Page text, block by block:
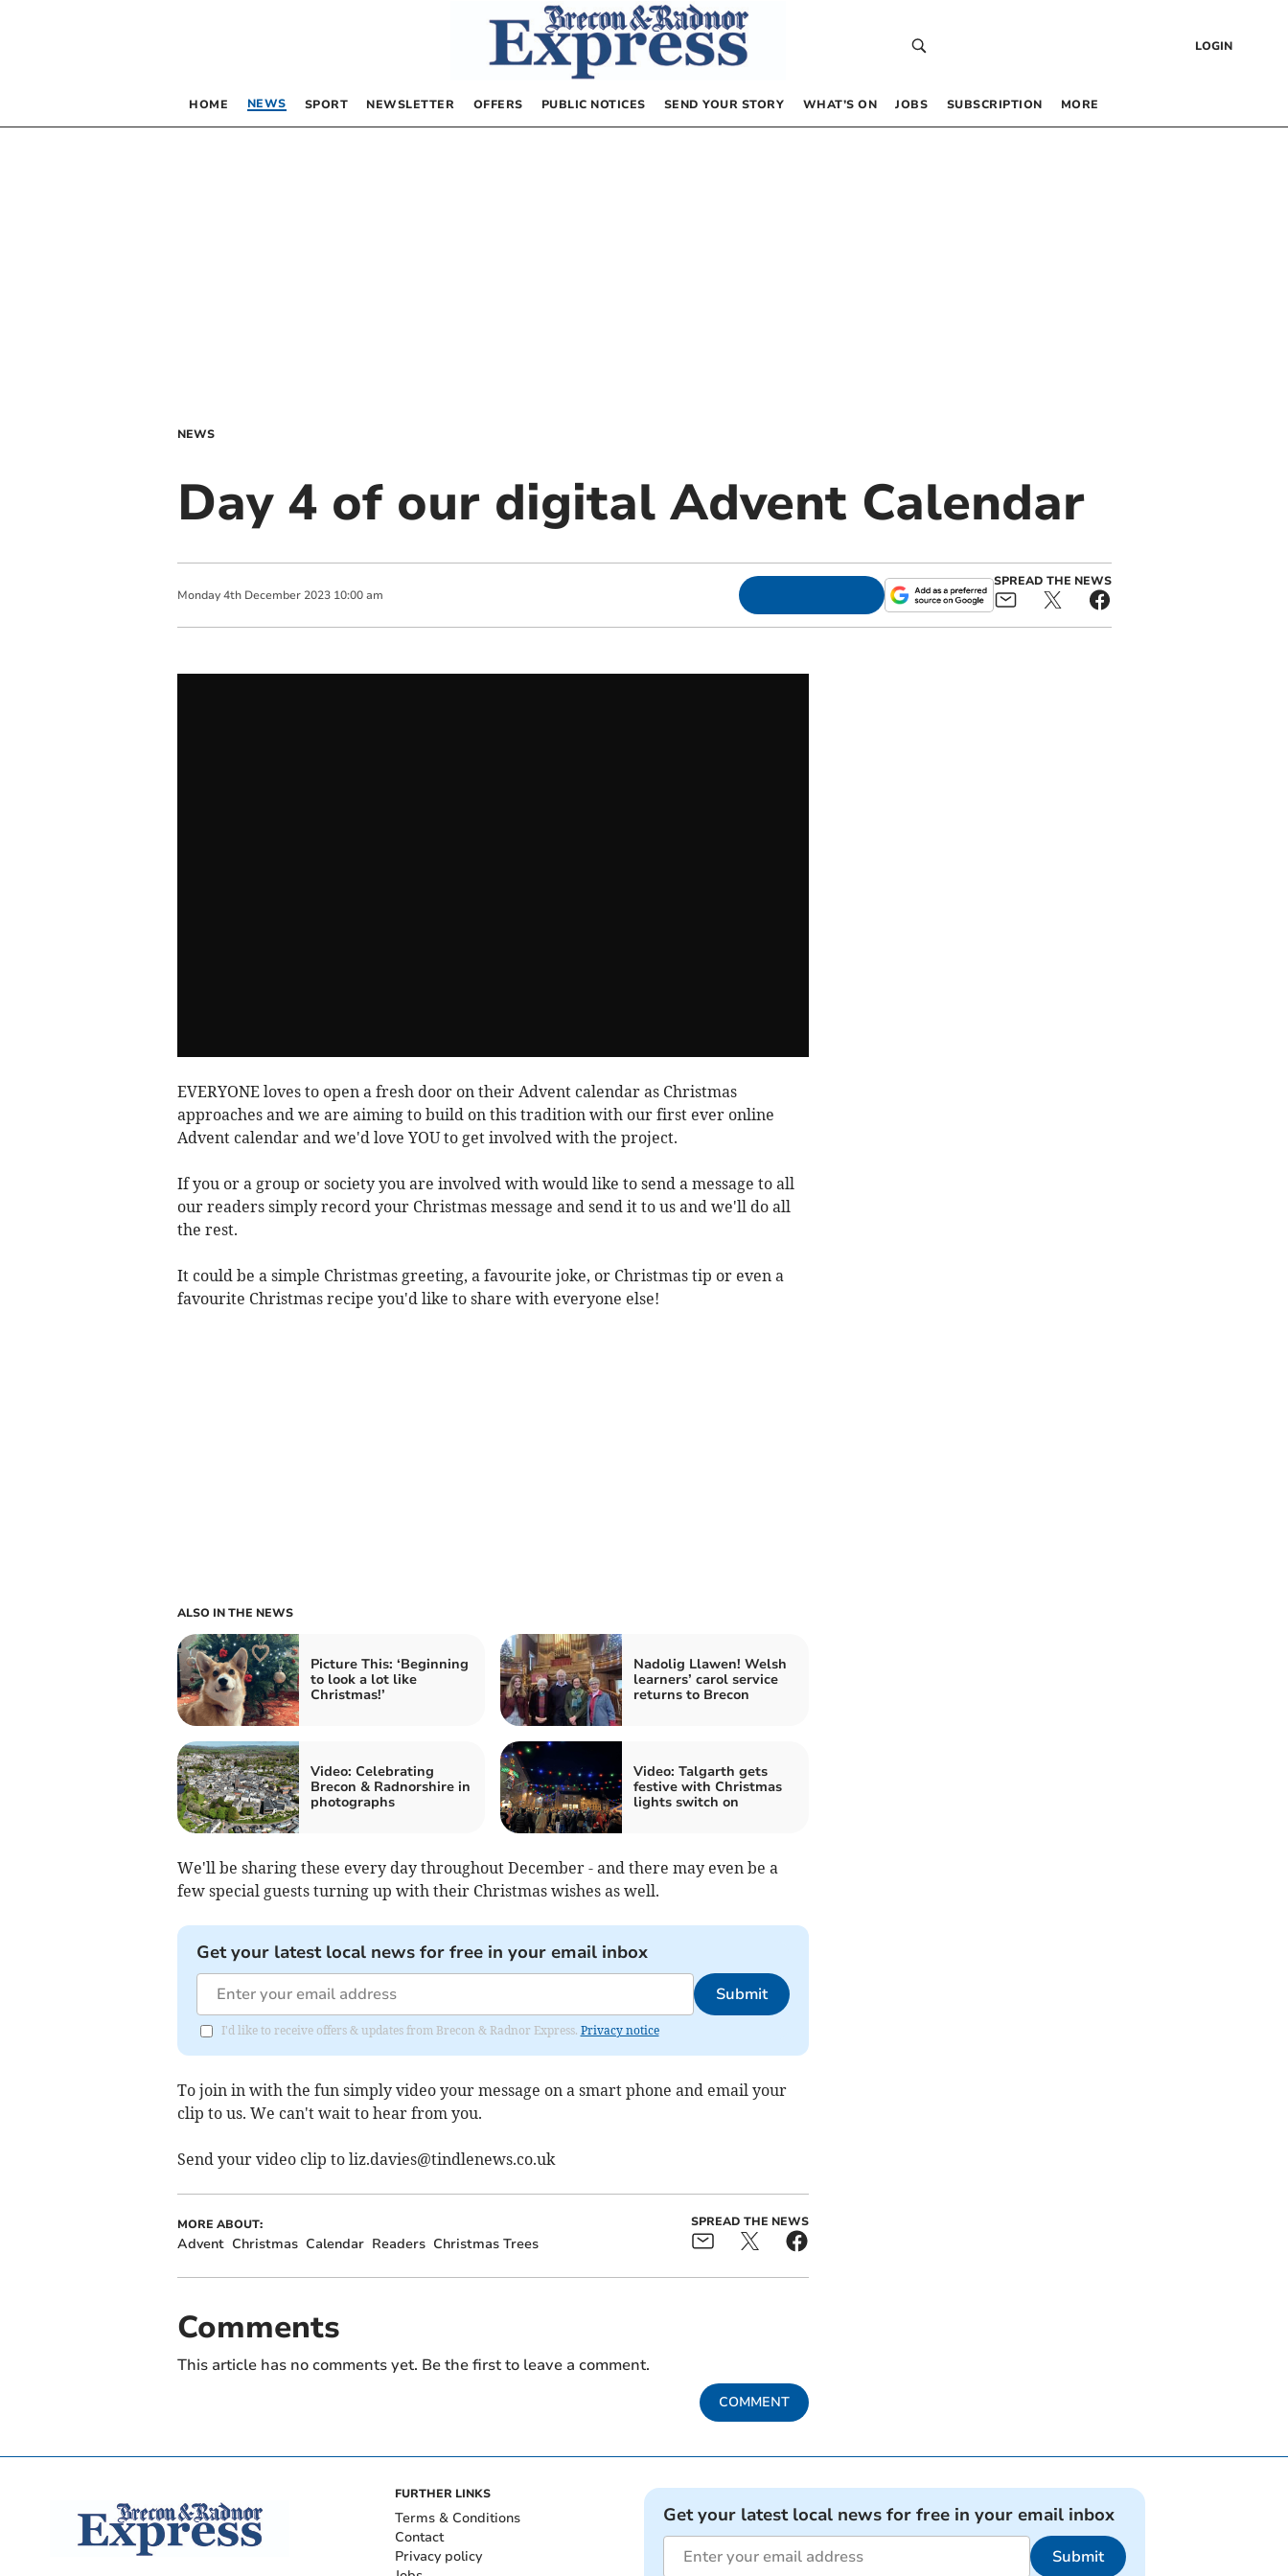
LOGIN
HOME NEWS SPORT NEWSLETTER OFFERS PUBLIC NOTICES SEND YOUR STORY WHAT’S ON JOBS SUBSCRIPTION MORE
NEWS
Day 4 of our digital Advent Calendar
Monday 4th December 2023 10:00 am
SPREAD THE NEWS
EVERYONE loves to open a fresh door on their Advent calendar as Christmas
approaches and we are aiming to build on this tradition with our first ever online
Advent calendar and we'd love YOU to get involved with the project.
If you or a group or society you are involved with would like to send a message to all
our readers simply record your Christmas message and send it to us and we'll do all
the rest.
It could be a simple Christmas greeting, a favourite joke, or Christmas tip or even a
favourite Christmas recipe you'd like to share with everyone else!
ALSO IN THE NEWS
Picture This: ‘Beginning
to look a lot like
Christmas!’
Nadolig Llawen! Welsh
learners’ carol service
returns to Brecon
Video: Celebrating
Brecon & Radnorshire in
photographs
Video: Talgarth gets
festive with Christmas
lights switch on
We'll be sharing these every day throughout December - and there may even be a
few special guests turning up with their Christmas wishes as well.
Get your latest local news for free in your email inbox
Submit
I'd like to receive offers & updates from Brecon & Radnor Express. Privacy notice
To join in with the fun simply video your message on a smart phone and email your
clip to us. We can't wait to hear from you.
Send your video clip to liz.davies@tindlenews.co.uk
MORE ABOUT:
Advent Christmas Calendar Readers Christmas Trees
SPREAD THE NEWS
Comments
This article has no comments yet. Be the first to leave a comment.
COMMENT
FURTHER LINKS
Terms & Conditions
Contact
Privacy policy
Get your latest local news for free in your email inbox
Submit